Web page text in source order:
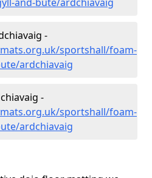
-
sportshall/foam-
ardchiavaig
-
sportshall/foam-
ardchiavaig